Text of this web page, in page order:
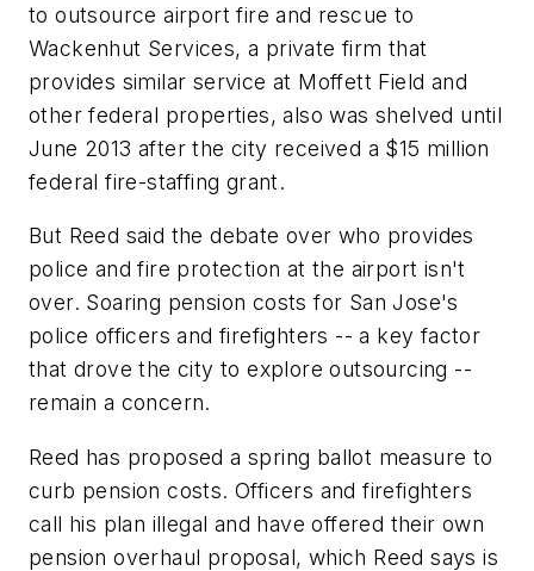
to outsource airport fire and rescue to
Wackenhut Services, a private firm that
provides similar service at Moffett Field and
other federal properties, also was shelved until
June 2013 after the city received a $15 million
federal fire-staffing grant.
But Reed said the debate over who provides
police and fire protection at the airport isn't
over. Soaring pension costs for San Jose's
police officers and firefighters -- a key factor
that drove the city to explore outsourcing --
remain a concern.
Reed has proposed a spring ballot measure to
curb pension costs. Officers and firefighters
call his plan illegal and have offered their own
pension overhaul proposal, which Reed says is